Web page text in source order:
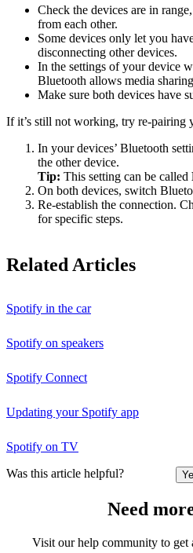
Check the devices are in
from each other.
Some devices only let you
disconnecting other devices.
In the settings of your device
Bluetooth allows media
Make sure both devices have
If it’s still not working, try re-pairing
In your devices’ Bluetooth
the other device.
Tip: This setting can be called
On both devices, switch
Re-establish the connection.
for specific steps.
Related Articles
Spotify in the car
Spotify on speakers
Spotify Connect
Updating your Spotify app
Spotify on TV
Was this article helpful?
Need
Visit our help community to get